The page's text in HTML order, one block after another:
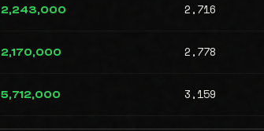
2,243,000 2,716
2,170,000 2,778
5,712,000 3,159